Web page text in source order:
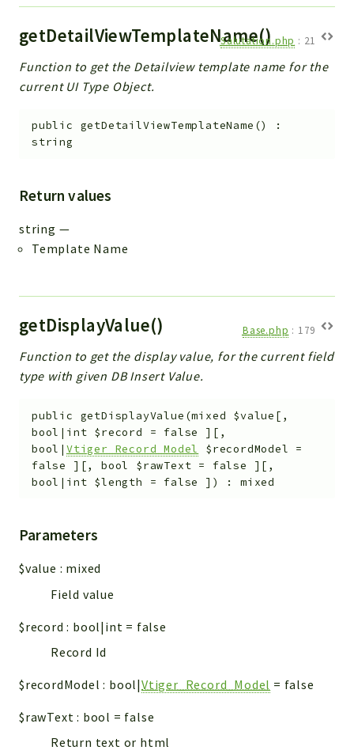
getDetailViewTemplateName()
Salutation.php : 21
Function to get the Detailview template name for the
current UI Type Object.
public getDetailViewTemplateName ()
:
string
Return values
string —
Template Name
getDisplayValue() Base.php : 179
Function to get the display value, for the current field
type with given DB Insert Value.
public getDisplayValue (mixed $value [ ,
bool|int $record = false ] [ ,
bool| Vtiger_Record_Model $recordModel =
false
] [,bool $rawText = false ] [ ,
bool|int $length = false ] ) :mixed
Parameters
$value : mixed
Field value
$record : bool|int = false
Record Id
$recordModel : bool|Vtiger_Record_Model = false
$rawText : bool = false
Return text or html